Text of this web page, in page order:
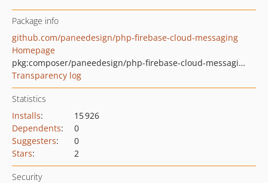
Package info
github.com/paneedesign/php-firebase-cloud-messaging
Homepage
pkg:composer/paneedesign/php-firebase-cloud-messaging
Transparency log
Statistics
Installs:
15 926
Dependents:
0
Suggesters:
0
Stars: 2
Security